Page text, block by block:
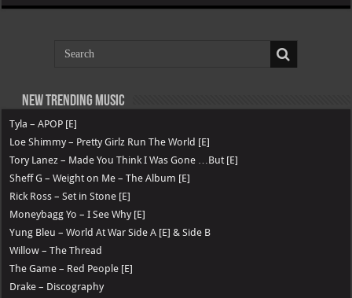
New Trending Music
Tyla – APOP [E]
Loe Shimmy – Pretty Girlz Run The World [E]
Tory Lanez – Made You Think I Was Gone …But [E]
Sheff G – Weight on Me – The Album [E]
Rick Ross – Set in Stone [E]
Moneybagg Yo – I See Why [E]
Yung Bleu – World At War Side A [E] & Side B
Willow – The Thread
The Game – Red People [E]
Drake – Discography